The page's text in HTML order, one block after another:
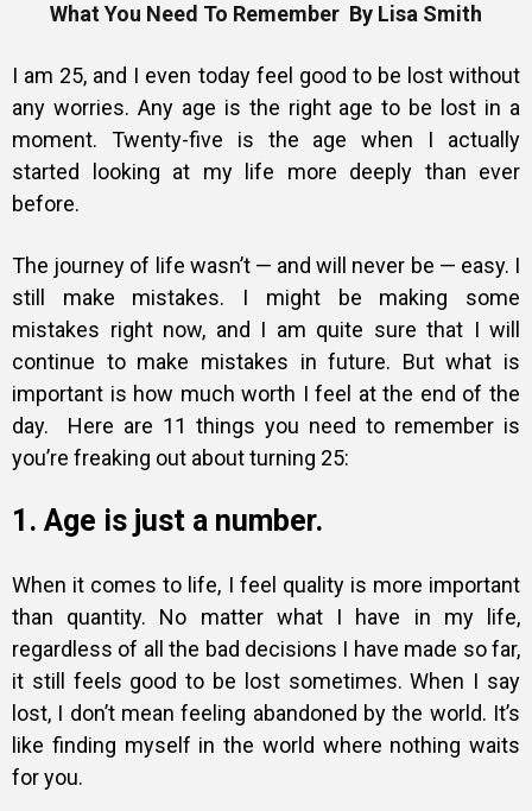
What You Need To Remember By Lisa Smith
I am 25, and I even today feel good to be lost without
any worries. Any age is the right age to be lost in a
moment. Twenty-five is the age when I actually
started looking at my life more deeply than ever
before.
The journey of life wasn’t — and will never be — easy. I
still make mistakes. I might be making some
mistakes right now, and I am quite sure that I will
continue to make mistakes in future. But what is
important is how much worth I feel at the end of the
day. Here are 11 things you need to remember is
you’re freaking out about turning 25:
1. Age is just a number.
When it comes to life, I feel quality is more important
than quantity. No matter what I have in my life,
regardless of all the bad decisions I have made so far,
it still feels good to be lost sometimes. When I say
lost, I don’t mean feeling abandoned by the world. It’s
like finding myself in the world where nothing waits
for you.